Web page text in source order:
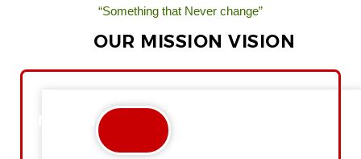
“Something that Never change”
OUR MISSION VISION